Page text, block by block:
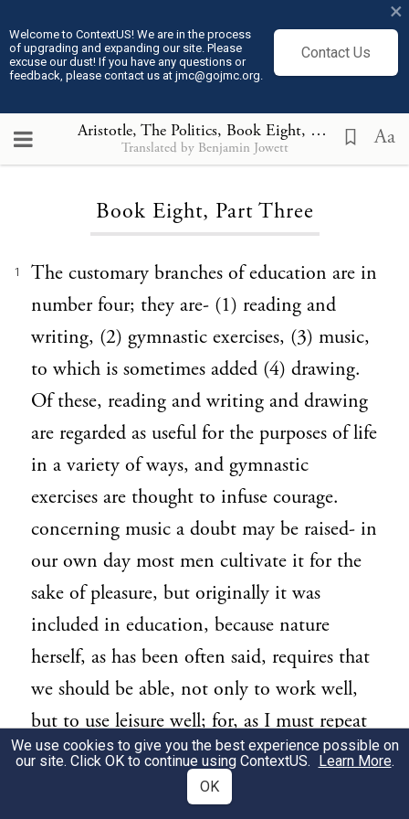
Welcome to ContextUS! We are in the process
of upgrading and expanding our site. Please
excuse our dust! If you have any questions or
feedback, please contact us at jmc@gojmc.org.
Contact Us
×
Aristotle, The Politics, Book Eight, Part Three
Translated by Benjamin Jowett Aa
Loading...
Book Eight, Part Three
1
The customary branches of education are in
number four; they are- (1) reading and
writing, (2) gymnastic exercises, (3) music,
to which is sometimes added (4) drawing.
Of these, reading and writing and drawing
are regarded as useful for the purposes of life
in a variety of ways, and gymnastic
exercises are thought to infuse courage.
concerning music a doubt may be raised- in
our own day most men cultivate it for the
sake of pleasure, but originally it was
included in education, because nature
herself, as has been often said, requires that
we should be able, not only to work well,
but to use leisure well; for, as I must repeat
once again, the first principle of all action is
leisure. Both are required, but leisure is
We use cookies to give you the best experience possible on
our site. Click OK to continue using ContextUS. Learn More.
OK